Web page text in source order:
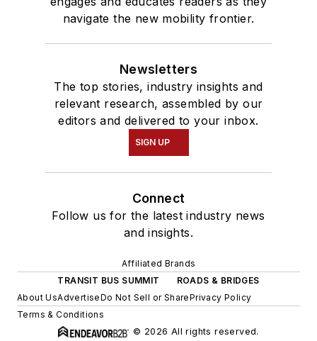
navigate the new mobility frontier.
Newsletters
The top stories, industry insights and
relevant research, assembled by our
editors and delivered to your inbox.
SIGN UP
Connect
Follow us for the latest industry news
and insights.
Affiliated Brands
TRANSIT BUS SUMMIT
ROADS & BRIDGES
About UsAdvertiseDo Not Sell or SharePrivacy Policy
Terms & Conditions
© 2026 All rights reserved.